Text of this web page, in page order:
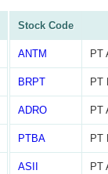
Stock Code
ANTM PT
BRPT PT
ADRO PT
PTBA PT
ASII PT